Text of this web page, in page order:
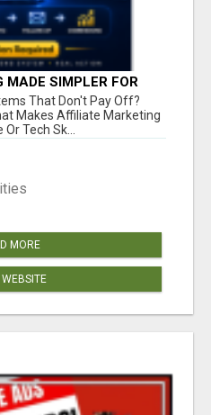
MADE SIMPLER FOR
TO TAKE ACTION
That Don't Pay Off?
Makes Affiliate Marketing
Tech Sk...
MORE